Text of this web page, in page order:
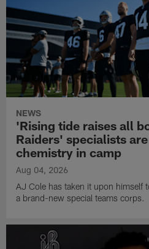
NEWS
'Rising tide raises all
Raiders' specialists
chemistry in camp
Aug 04, 2026
AJ Cole has taken it upon himself
a brand-new special teams corps.